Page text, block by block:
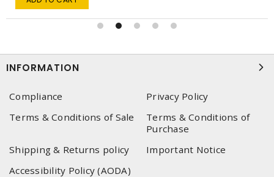
INFORMATION
Compliance
Privacy Policy
Terms & Conditions of Sale
Terms & Conditions of
Purchase
Shipping & Returns policy
Important Notice
Accessibility Policy (AODA)